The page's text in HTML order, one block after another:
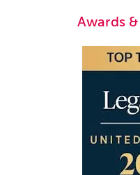
Awards